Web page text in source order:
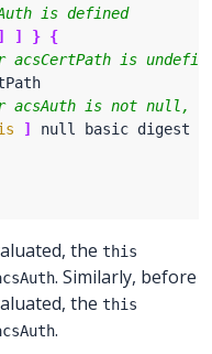
] ] } {
]
the this
. Similarly, before
the this
.